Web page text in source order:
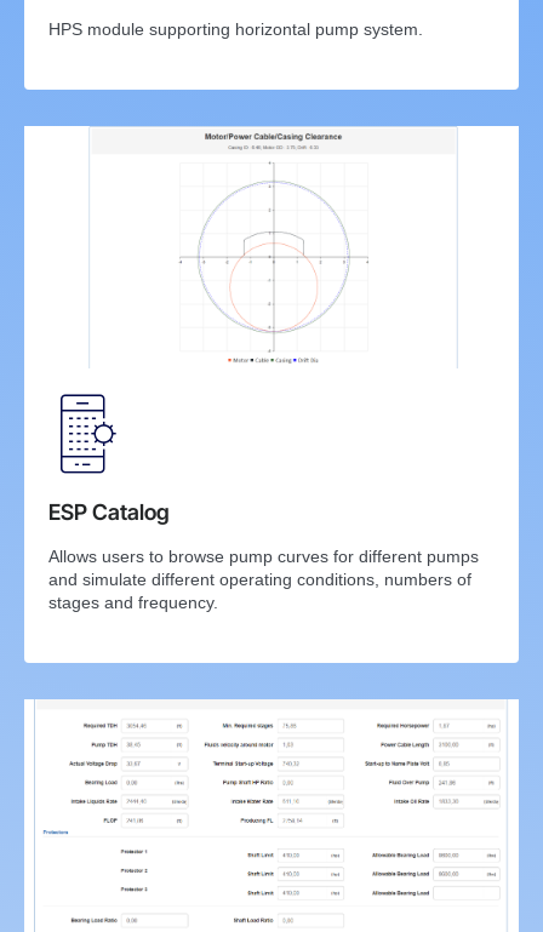
HPS module supporting horizontal pump system.
ESP Catalog
Allows users to browse pump curves for different pumps
and simulate different operating conditions, numbers of
stages and frequency.